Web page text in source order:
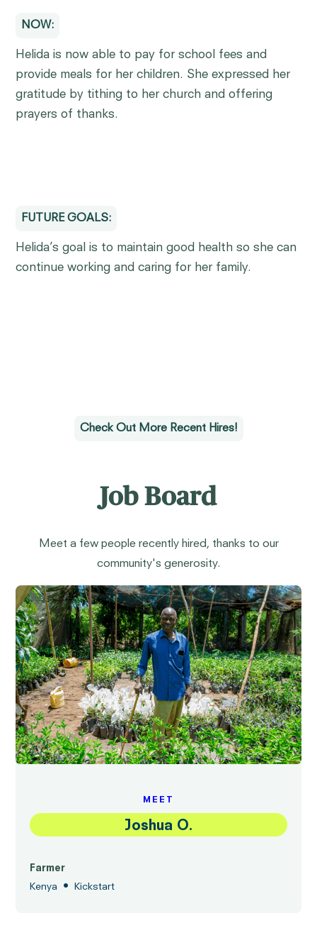
NOW:
Helida is now able to pay for school fees and
provide meals for her children. She expressed her
gratitude by tithing to her church and offering
prayers of thanks.
FUTURE GOALS:
Helida’s goal is to maintain good health so she can
continue working and caring for her family.
Check Out More Recent Hires!
Job Board
Meet a few people recently hired, thanks to our
community's generosity.
MEET
Joshua O.
Farmer
Kenya
• Kickstart